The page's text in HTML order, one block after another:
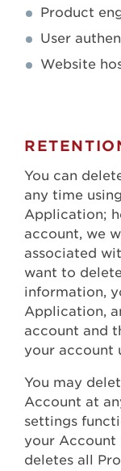
Product
User
Website
You can
any time
Application;
account, we
associated
want to
information,
Application,
account and
your account
You may
Account at
settings
your Account
deletes all